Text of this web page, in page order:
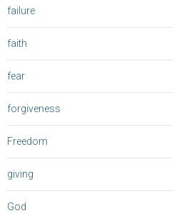
failure
faith
fear
forgiveness
Freedom
giving
God